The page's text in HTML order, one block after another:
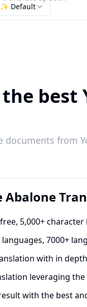
✨ Default
the
documents from
Abalone
5,000+ character
7000+
with in
leveraging
with the best